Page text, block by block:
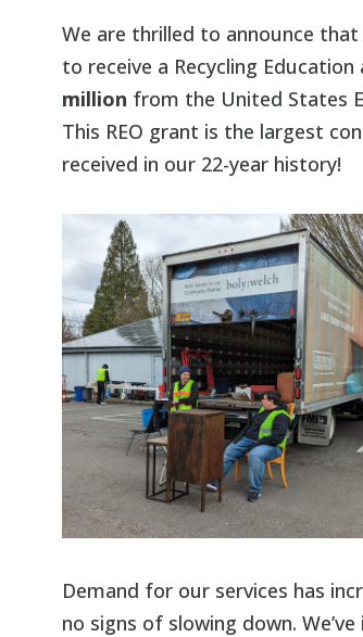
We are thrilled to announce
to receive a Recycling
million from the United States
This REO grant is the largest
received in our 22-year history!
Demand for our services has
no signs of slowing down.